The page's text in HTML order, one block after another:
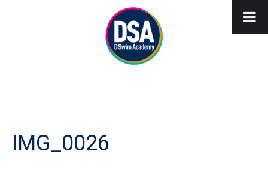
IMG_0026